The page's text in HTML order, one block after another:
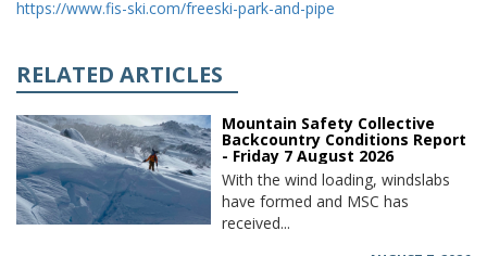
https://www.fis-ski.com/freeski-park-and-pipe
RELATED ARTICLES
Mountain Safety Collective
Backcountry Conditions Report
- Friday 7 August 2026
With the wind loading, windslabs
have formed and MSC has
received...